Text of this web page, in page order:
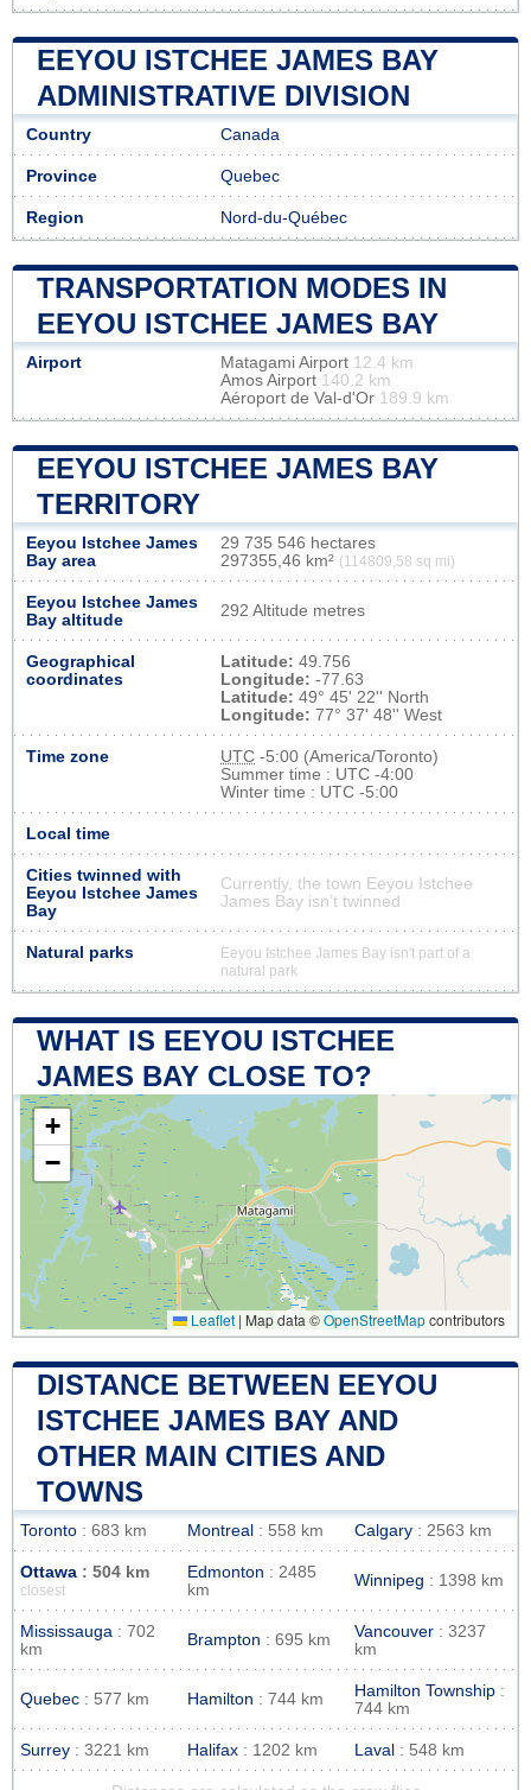
EEYOU ISTCHEE JAMES BAY
ADMINISTRATIVE DIVISION
Country Canada
Province Quebec
Region Nord-du-Québec
TRANSPORTATION MODES IN
EEYOU ISTCHEE JAMES BAY
Airport Matagami Airport 12.4 km
Amos Airport 140.2 km
Aéroport de Val-d'Or 189.9 km
EEYOU ISTCHEE JAMES BAY
TERRITORY
Eeyou Istchee James
Bay area
29 735 546 hectares
297355,46 km² (114809,58 sq mi)
Eeyou Istchee James
Bay altitude
292 Altitude metres
Geographical
coordinates
Latitude: 49.756
Longitude: -77.63
Latitude: 49° 45' 22'' North
Longitude: 77° 37' 48'' West
Time zone UTC -5:00 (America/Toronto)
Summer time : UTC -4:00
Winter time : UTC -5:00
Local time
Cities twinned with
Eeyou Istchee James
Bay
Currently, the town Eeyou Istchee
James Bay isn’t twinned
Natural parks
Eeyou Istchee James Bay isn't part of a
natural park
WHAT IS EEYOU ISTCHEE
JAMES BAY CLOSE TO?
+
−
Leaflet | Map data ©OpenStreetMapcontributors
DISTANCE BETWEEN EEYOU
ISTCHEE JAMES BAY AND
OTHER MAIN CITIES AND
TOWNS
Toronto : 683 km Montreal : 558 km Calgary : 2563 km
Ottawa : 504 km
closest
Edmonton : 2485
km
Winnipeg : 1398 km
Mississauga : 702
km
Brampton : 695 km Vancouver : 3237
km
Quebec : 577 km Hamilton : 744 km Hamilton Township :
744 km
Surrey : 3221 km Halifax : 1202 km Laval : 548 km